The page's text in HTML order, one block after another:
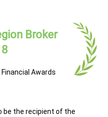
Broker
Awards
be the recipient of the